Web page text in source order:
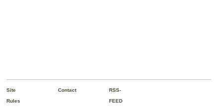
Site
Rules
Contact
RSS-
FEED